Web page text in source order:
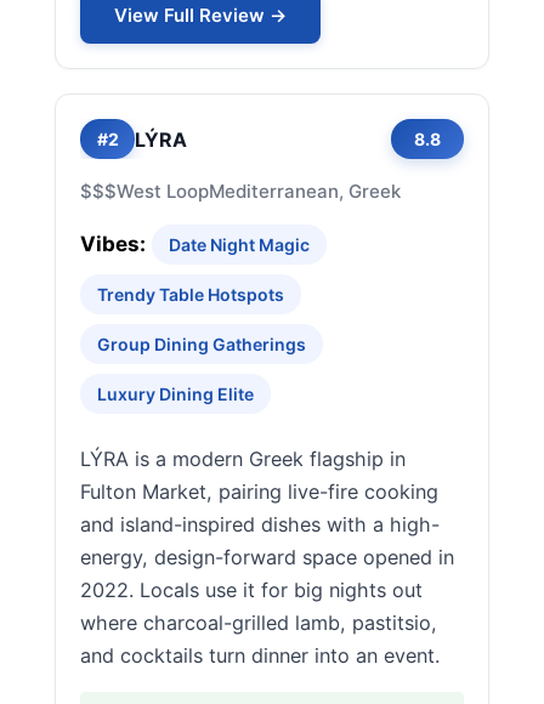
View Full Review →
#2 LÝRA 8.8
$$$West LoopMediterranean, Greek
Vibes: Date Night Magic
Trendy Table Hotspots
Group Dining Gatherings
Luxury Dining Elite
LÝRA is a modern Greek flagship in
Fulton Market, pairing live-fire cooking
and island-inspired dishes with a high-
energy, design-forward space opened in
2022. Locals use it for big nights out
where charcoal-grilled lamb, pastitsio,
and cocktails turn dinner into an event.